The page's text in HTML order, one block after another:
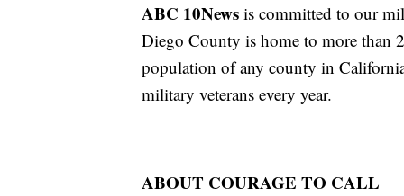
ABC 10News is committed to our
Diego County is home to more than
population of any county in
military veterans every year.
ABOUT COURAGE TO CALL